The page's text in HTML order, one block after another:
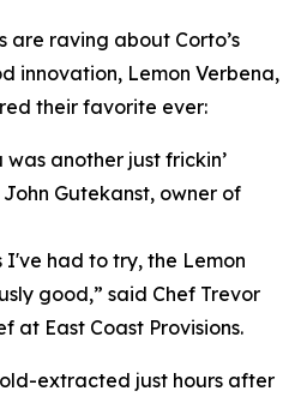
are raving about Corto’s
innovation, Lemon Verbena,
their favorite ever:
was another just frickin’
Gutekanst, owner of
I've had to try, the Lemon
good,” said Chef Trevor
at East Coast Provisions.
extracted just hours after